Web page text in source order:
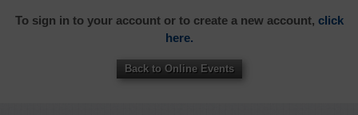
To sign in to your account or to create a new account, click
here.
Back to Online Events